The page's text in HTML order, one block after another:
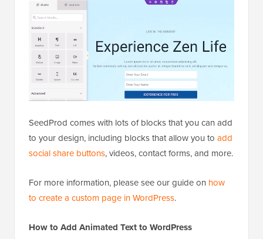
SeedProd comes with lots of blocks that you can add
to your design, including blocks that allow you to add
social share buttons, videos, contact forms, and more.
For more information, please see our guide on how
to create a custom page in WordPress.
How to Add Animated Text to WordPress